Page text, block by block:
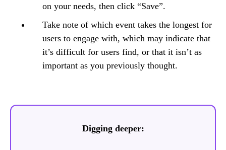
on your needs, then click “Save”.
Take note of which event takes the longest for
users to engage with, which may indicate that
it’s difficult for users find, or that it isn’t as
important as you previously thought.
Digging deeper: